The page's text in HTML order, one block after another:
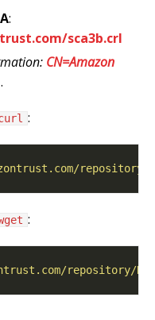
:
sca3b.crl
CN=Amazon
.
:
repository/
:
repository/R3-